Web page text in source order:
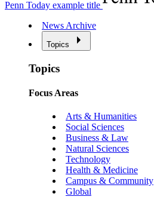
Penn Today example title
News Archive
Topics
Topics
Focus Areas
Arts & Humanities
Social Sciences
Business & Law
Natural Sciences
Technology
Health & Medicine
Campus & Community
Global